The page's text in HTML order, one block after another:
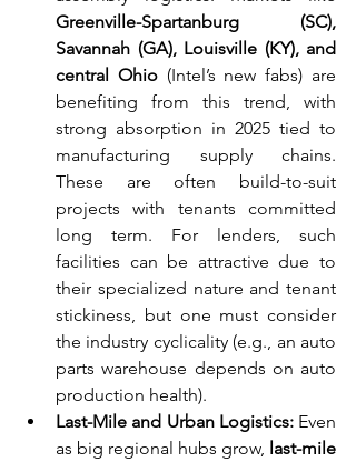
Greenville-Spartanburg (SC),
Savannah (GA), Louisville (KY), and
central Ohio (Intel’s new fabs) are
benefiting from this trend, with
strong absorption in 2025 tied to
manufacturing supply chains.
These are often build-to-suit
projects with tenants committed
long term. For lenders, such
facilities can be attractive due to
their specialized nature and tenant
stickiness, but one must consider
the industry cyclicality (e.g., an auto
parts warehouse depends on auto
production health).
Last-Mile and Urban Logistics: Even
as big regional hubs grow, last-mile